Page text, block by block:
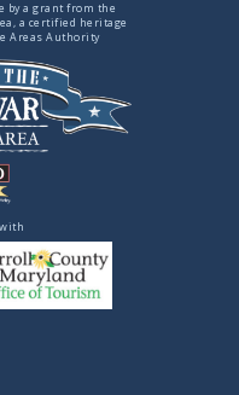
by a grant from the
a certified heritage
Areas Authority